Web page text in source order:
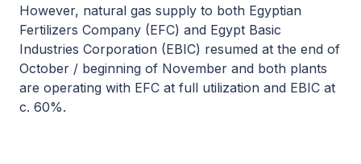
However, natural gas supply to both Egyptian
Fertilizers Company (EFC) and Egypt Basic
Industries Corporation (EBIC) resumed at the end of
October / beginning of November and both plants
are operating with EFC at full utilization and EBIC at
c. 60%.